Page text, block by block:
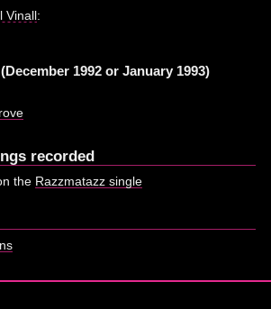
Vinall:
1992 or January 1993)
recorded
the Razzmatazz single